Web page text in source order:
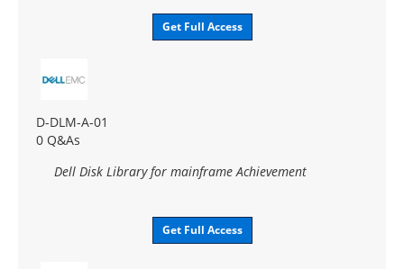
Get Full Access
D-DLM-A-01
0 Q&As
Dell Disk Library for mainframe Achievement
Get Full Access